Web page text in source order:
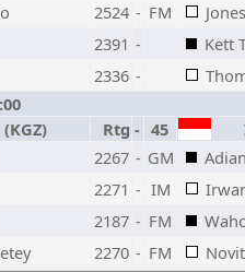
2524 - FM
2391 -
Kett
2336 -
Rtg - 45
2267 - GM
2271 - IM
2187 - FM
2270 - FM